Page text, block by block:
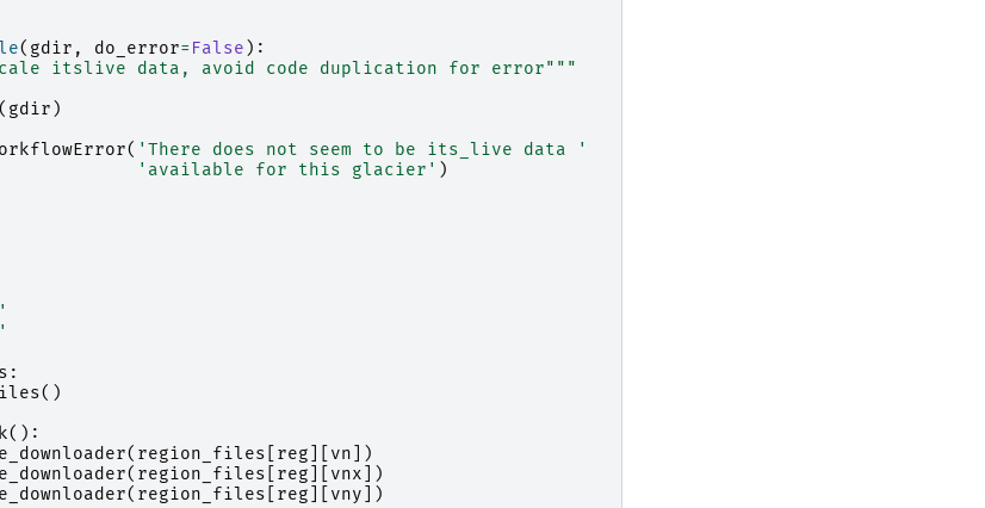
( gdir , do_error= False ):
itslive data, avoid code duplication for error"""
( gdir )
( 'There does not seem to be its_live data '
'available for this glacier' )
:
()
():
( region_files reg vn ])
( region_files reg vnx ])
( region_files reg vny ])